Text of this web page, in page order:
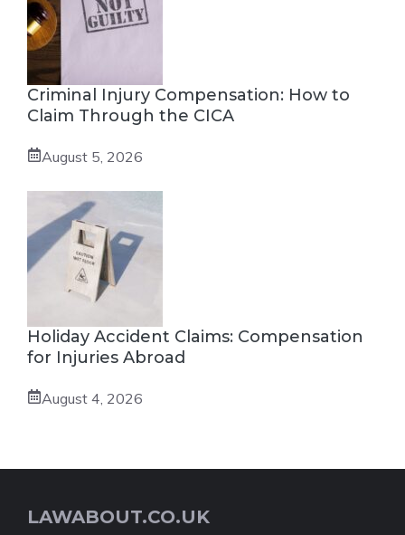
Criminal Injury Compensation: How to
Claim Through the CICA
August 5, 2026
Holiday Accident Claims: Compensation
for Injuries Abroad
August 4, 2026
LAWABOUT.CO.UK